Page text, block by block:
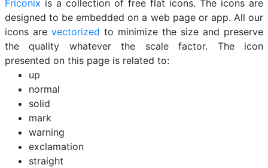
Friconix is a collection of free flat icons. The icons are
designed to be embedded on a web page or app. All our
icons are vectorized to minimize the size and preserve
the quality whatever the scale factor. The icon
presented on this page is related to:
up
normal
solid
mark
warning
exclamation
straight